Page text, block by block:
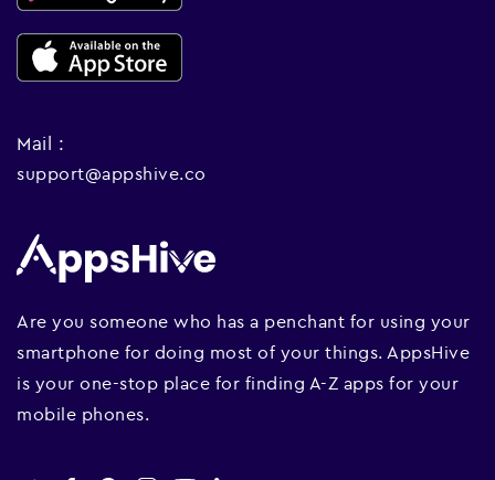
Mail :
support@appshive.co
Are you someone who has a penchant for using your
smartphone for doing most of your things. AppsHive
is your one-stop place for finding A-Z apps for your
mobile phones.